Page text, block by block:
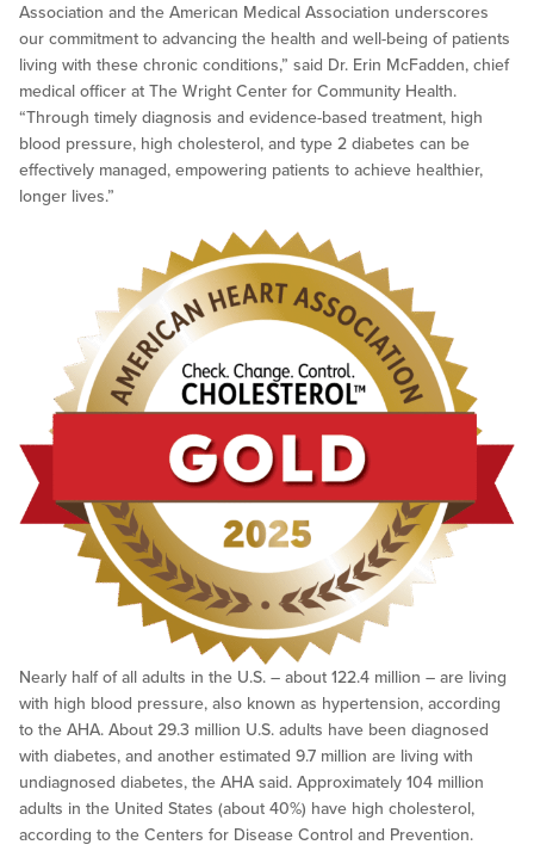
Association and the American Medical Association underscores
our commitment to advancing the health and well-being of patients
living with these chronic conditions,” said Dr. Erin McFadden, chief
medical officer at The Wright Center for Community Health.
“Through timely diagnosis and evidence-based treatment, high
blood pressure, high cholesterol, and type 2 diabetes can be
effectively managed, empowering patients to achieve healthier,
longer lives.”
Nearly half of all adults in the U.S. – about 122.4 million – are living
with high blood pressure, also known as hypertension, according
to the AHA. About 29.3 million U.S. adults have been diagnosed
with diabetes, and another estimated 9.7 million are living with
undiagnosed diabetes, the AHA said. Approximately 104 million
adults in the United States (about 40%) have high cholesterol,
according to the Centers for Disease Control and Prevention.